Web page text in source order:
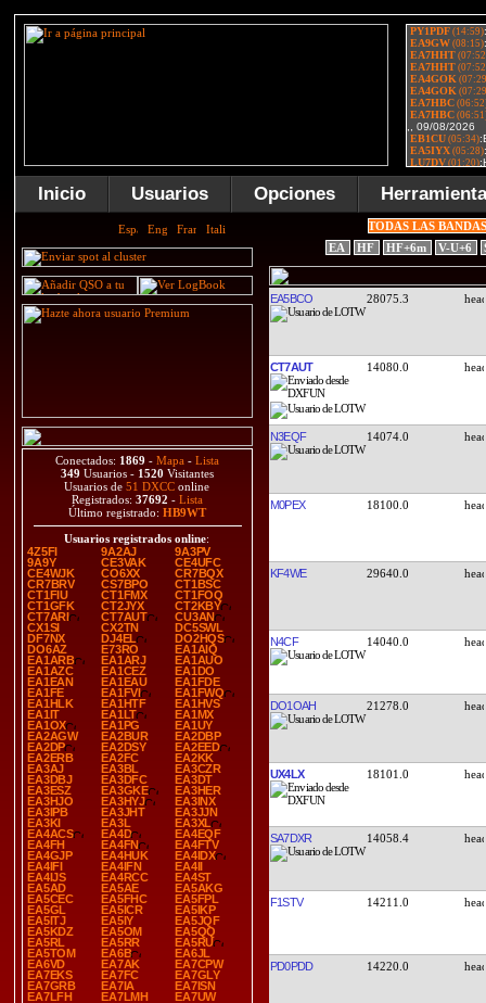
Inicio Usuarios Opciones
Conectados: 1869 - Mapa - Lista
349 Usuarios - 1520 Visitantes
Usuarios de51 DXCC online
Registrados: 37692 - Lista
Último registrado: HB9WT
Usuarios registrados online:
4Z5FI
9A2AJ
9A3PV
9A9Y
CE3VAK
CE4UFC
CE4WJK
CO6XX
CR7BQX
CR7BRV
CS7BPO
CT1BSC
CT1FIU
CT1FMX
CT1FOQ
CT1GFK
CT2JYX
CT2KBY
CT7ARI
CT7AUT
CU3AN
CX1SI
CX2TN
DC5SWL
DF7NX
DJ4EL
DO2HQS
DO6AZ
E73RO
EA1AIQ
EA1ARB
EA1ARJ
EA1AUO
EA1AZC
EA1CEZ
EA1DO
EA1EAN
EA1EAU
EA1FDE
EA1FE
EA1FVI
EA1FWQ
EA1HLK
EA1HTF
EA1HVS
EA1IT
EA1LT
EA1MX
EA1OX
EA1PG
EA1UY
EA2AGW
EA2BUR
EA2DBP
EA2DP
EA2DSY
EA2EED
EA2ERB
EA2FC
EA2KK
EA3AJ
EA3BL
EA3CZR
EA3DBJ
EA3DFC
EA3DT
EA3ESZ
EA3GKE
EA3HER
EA3HJO
EA3HYJ
EA3INX
EA3IPB
EA3JHT
EA3JJN
EA3KI
EA3L
EA3XL
EA4ACS
EA4D
EA4EQF
EA4FH
EA4FN
EA4FTV
EA4GJP
EA4HUK
EA4IDX
EA4IFI
EA4IFN
EA4II
EA4IJS
EA4RCC
EA4ST
EA5AD
EA5AE
EA5AKG
EA5CEC
EA5FHC
EA5FPL
EA5GL
EA5ICR
EA5IKP
EA5ITJ
EA5IY
EA5JQF
EA5KDZ
EA5OM
EA5QQ
EA5RL
EA5RR
EA5RU
EA5TOM
EA6B
EA6JL
EA6VD
EA7AK
EA7CPW
EA7EKS
EA7FC
EA7GLY
EA7GRB
EA7IA
EA7ISN
EA7LFH
EA7LMH
EA7UW
TODAS LAS
EA
HF HF+6m V-U+6
EA5BCO 28075.3
CT7AUT 14080.0
N3EQF 14074.0
M0PEX 18100.0
KF4WE 29640.0
N4CF 14040.0
DO1OAH 21278.0
UX4LX 18101.0
SA7DXR 14058.4
F1STV 14211.0
PD0PDD 14220.0